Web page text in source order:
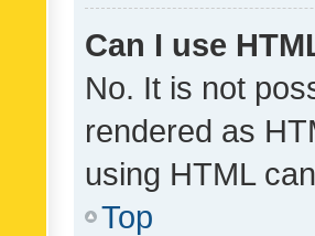
Can I use
No. It is not
rendered as
using HTML
Top